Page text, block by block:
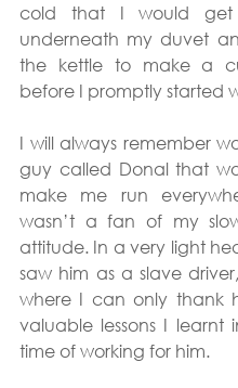
cold that I would get
underneath my duvet
the kettle to make a
before I promptly started
I will always remember
guy called Donal that
make me run
wasn’t a fan of my
attitude. In a very light
saw him as a slave
where I can only thank
valuable lessons I learnt
time of working for him.